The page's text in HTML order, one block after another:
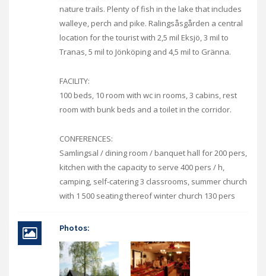
nature trails. Plenty of fish in the lake that includes
walleye, perch and pike. Ralingsåsgården a central
location for the tourist with 2,5 mil Eksjö, 3 mil to
Tranas, 5 mil to Jönköping and 4,5 mil to Gränna.
FACILITY:
100 beds, 10 room with wc in rooms, 3 cabins, rest
room with bunk beds and a toilet in the corridor.
CONFERENCES:
Samlingsal / dining room / banquet hall for 200 pers,
kitchen with the capacity to serve 400 pers / h,
camping, self-catering 3 classrooms, summer church
with 1 500 seating thereof winter church 130 pers
Photos: